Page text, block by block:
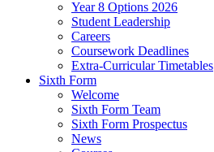
Year 8 Options 2026
Student Leadership
Careers
Coursework Deadlines
Extra-Curricular Timetables
Sixth Form
Welcome
Sixth Form Team
Sixth Form Prospectus
News